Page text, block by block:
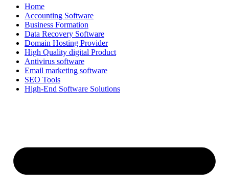
Home
Accounting Software
Business Formation
Data Recovery Software
Domain Hosting Provider
High Quality digital Product
Antivirus software
Email marketing software
SEO Tools
High-End Software Solutions